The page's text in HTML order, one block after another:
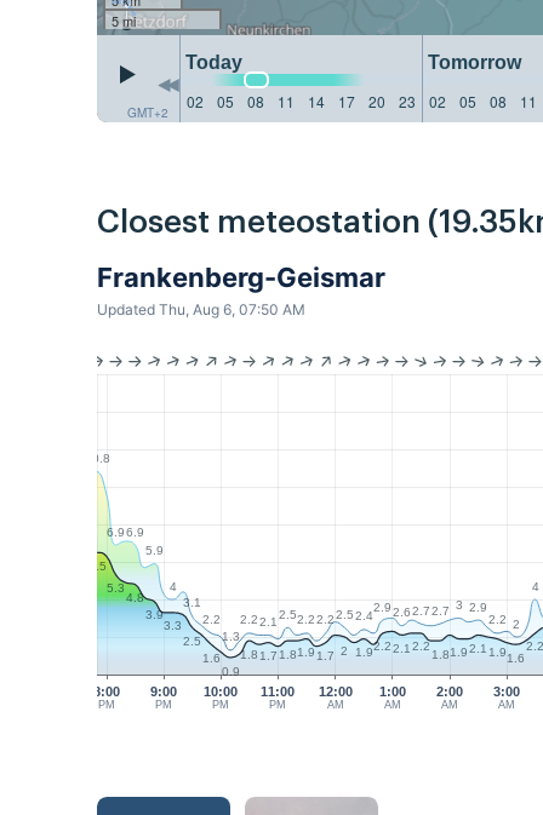
5 mi
GMT+2
Today
Tomorrow
02
05 08 11 14 17 20 23 02 05 08 11
Closest meteostation
Frankenberg-Geismar
Updated Thu, Aug 6, 07:50 AM
8:00
PM
9:00
PM
10:00
PM
11:00
PM
12:00
AM
1:00
AM
3:00
AM
2:00
AM
10.8
6.96.9
5.9
4
3.1
2.2
1.3
2.22.1
2.52.22.22.52.4
2.92.62.72.7 3 2.9
2.2 2
4
6.5
5.3
4.8
3.9
3.3
2.5
1.6
0.9
1.81.7 1.81.91.7 2 1.92.22.1 2.2
1.81.92.1 1.91.6